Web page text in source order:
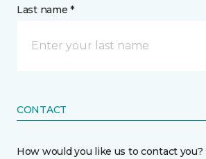
Last name *
CONTACT
How would you like us to contact you?